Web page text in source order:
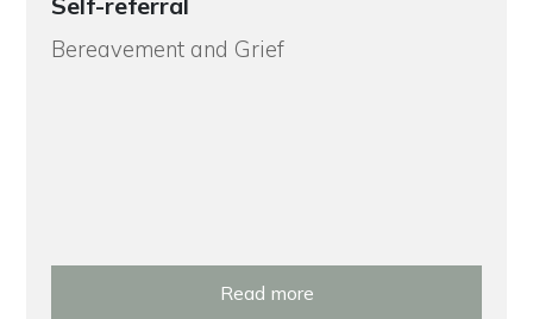
Bereavement and Grief
Read more